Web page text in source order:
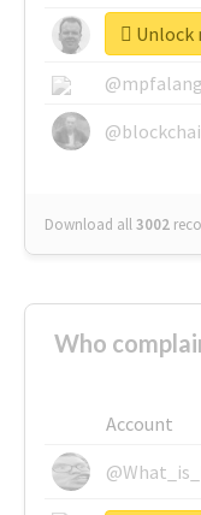
Download all3002
Unlock
Who
Account